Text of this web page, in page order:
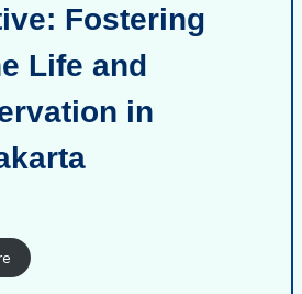
Fostering
Life and
in